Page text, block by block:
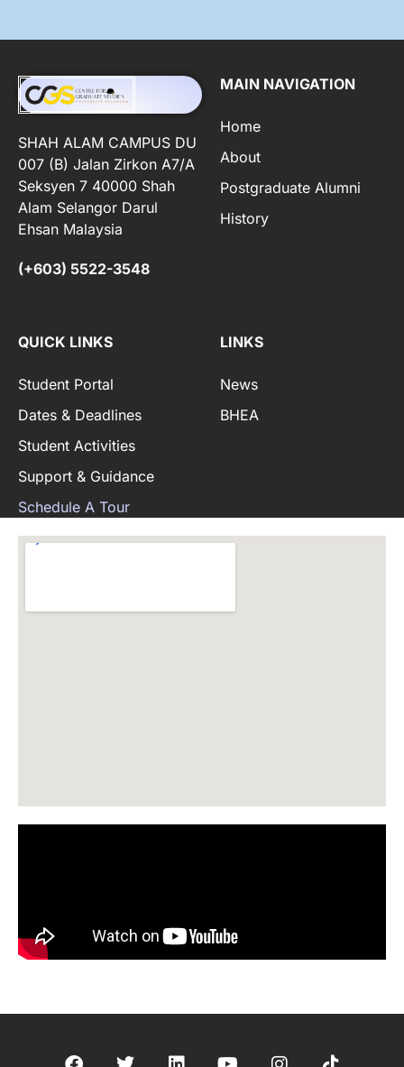
SHAH ALAM CAMPUS DU
007 (B) Jalan Zirkon A7/A
Seksyen 7 40000 Shah
Alam Selangor Darul
Ehsan Malaysia
(+603) 5522-3548
MAIN NAVIGATION
Home
About
Postgraduate Alumni
History
QUICK LINKS
Student Portal
Dates & Deadlines
Student Activities
Support & Guidance
Schedule A Tour
LINKS
News
BHEA